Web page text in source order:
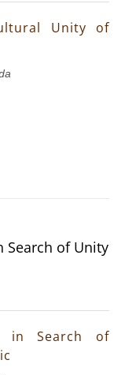
Unity of
Search of Unity
in Search of